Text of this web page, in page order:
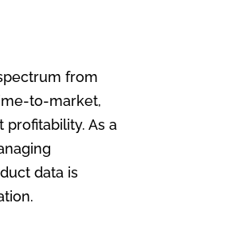
from
to-market,
As a
data is